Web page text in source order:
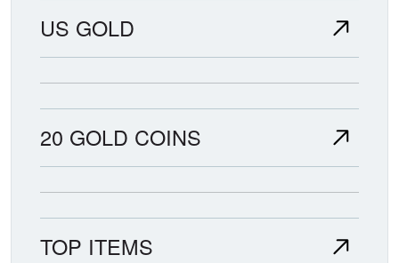
US GOLD
20 GOLD COINS
TOP ITEMS